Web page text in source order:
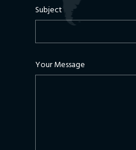
Subject
Your Message